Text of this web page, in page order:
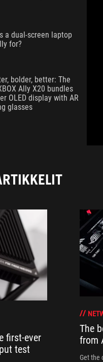
a dual-screen laptop
for?
bolder, better: The
Ally X20 bundles
OLED display with AR
glasses
first-ever
test
The
from
Get the